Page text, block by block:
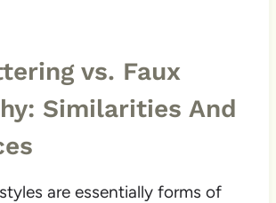
vs. Faux
Similarities And
are essentially forms of